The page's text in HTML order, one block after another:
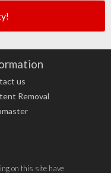
us
Removal
on this site have